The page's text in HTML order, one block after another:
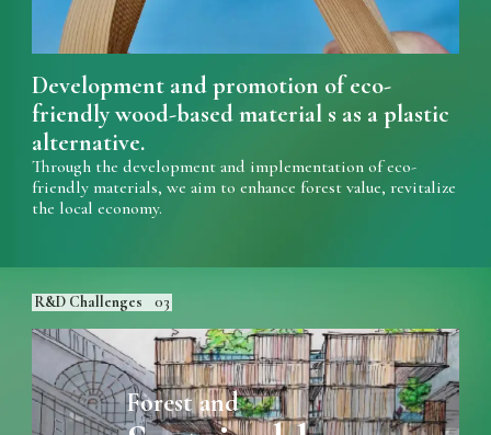
Development and promotion of eco-
friendly wood-based material s as a plastic
alternative.
Through the development and implementation of eco-
friendly materials, we aim to enhance forest value, revitalize
the local economy.
R&D Challenges 03
Forest and